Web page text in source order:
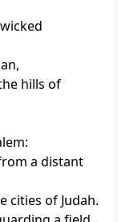
hills of
a distant
cities of Judah.